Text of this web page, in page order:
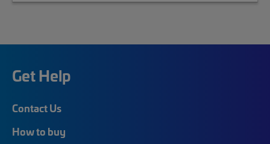
Get Help
Contact Us
How to buy